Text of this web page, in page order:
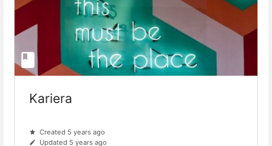
Kariera
Created 5 years ago
Updated 5 years ago